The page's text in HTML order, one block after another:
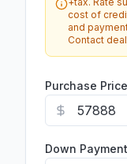
Purchase Price
Down Payment
cost of
and
Contact